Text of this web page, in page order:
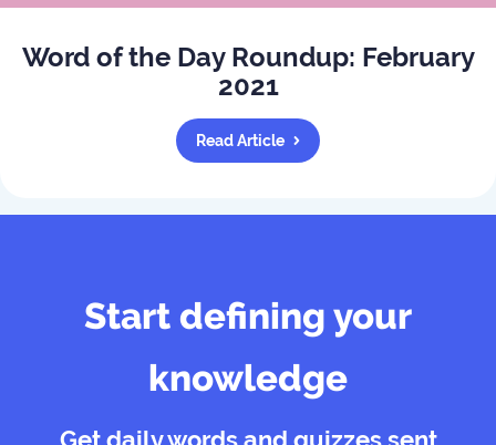
Word of the Day Roundup: February
2021
Read Article
Start defining your
knowledge